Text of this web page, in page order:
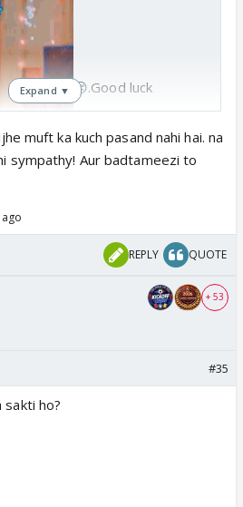
😔.Good luck
Expand ▼
muft ka kuch pasand nahi hai. na
sympathy! Aur badtameezi to
REPLY QUOTE
+ 53
#35
sakti ho?